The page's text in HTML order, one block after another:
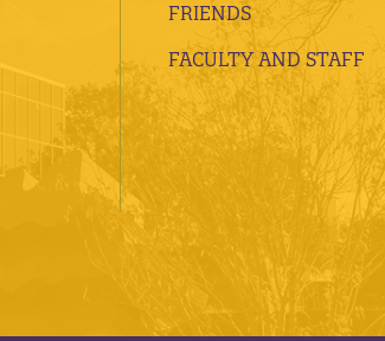
FRIENDS
FACULTY AND STAFF